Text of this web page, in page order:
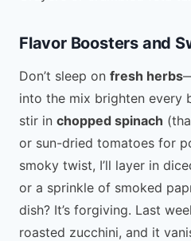
Flavor Boosters and
Don’t sleep on fresh herbs
into the mix brighten every
stir in chopped spinach
or sun-dried tomatoes for
smoky twist, I’ll layer in
or a sprinkle of smoked
dish? It’s forgiving. Last
roasted zucchini, and it